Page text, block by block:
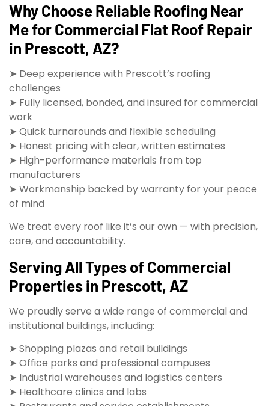
Why Choose Reliable Roofing Near
Me for Commercial Flat Roof Repair
in Prescott, AZ?
➤ Deep experience with Prescott’s roofing
challenges
➤ Fully licensed, bonded, and insured for commercial
work
➤ Quick turnarounds and flexible scheduling
➤ Honest pricing with clear, written estimates
➤ High-performance materials from top
manufacturers
➤ Workmanship backed by warranty for your peace
of mind
We treat every roof like it’s our own — with precision,
care, and accountability.
Serving All Types of Commercial
Properties in Prescott, AZ
We proudly serve a wide range of commercial and
institutional buildings, including:
➤ Shopping plazas and retail buildings
➤ Office parks and professional campuses
➤ Industrial warehouses and logistics centers
➤ Healthcare clinics and labs